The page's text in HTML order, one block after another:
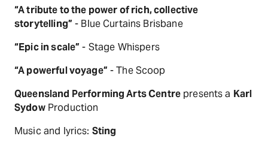
“A tribute to the power of rich, collective
storytelling” - Blue Curtains Brisbane
“Epic in scale” - Stage Whispers
“A powerful voyage” - The Scoop
Queensland Performing Arts Centrepresents a Karl
SydowProduction
Music and lyrics: Sting